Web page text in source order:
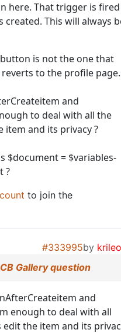
here. That trigger is fired
created. This will always
is not the one that
to the profile
and
to deal with all the
item and its privacy ?
$document = $variables-
?
to join the
#333995by
CB Gallery question
and
enough to deal with all
the item and its